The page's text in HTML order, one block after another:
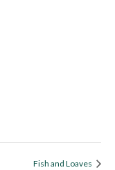
Fish and Loaves